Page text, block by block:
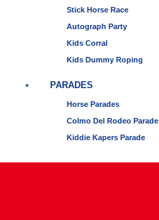
Stick Horse Race
Autograph Party
Kids Corral
Kids Dummy Roping
PARADES
Horse Parades
Colmo Del Rodeo Parade
Kiddie Kapers Parade